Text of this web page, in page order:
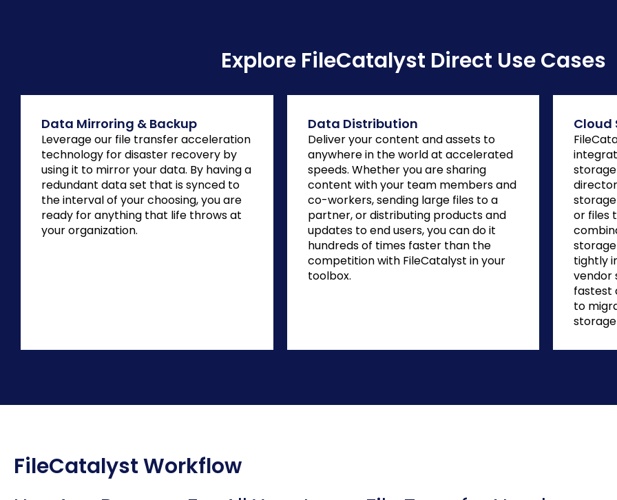
Explore FileCatalyst Direct Use Cases
Data Mirroring & Backup
Leverage our file transfer acceleration
technology for disaster recovery by
using it to mirror your data. By having a
redundant data set that is synced to
the interval of your choosing, you are
ready for anything that life throws at
your organization.
Data Distribution
Deliver your content and assets to
anywhere in the world at accelerated
speeds. Whether you are sharing
content with your team members and
co-workers, sending large files to a
partner, or distributing products and
updates to end users, you can do it
hundreds of times faster than the
competition with FileCatalyst in your
toolbox.
Cloud
or files
tightly
vendor
fastest
to
storage
FileCatalyst Workflow